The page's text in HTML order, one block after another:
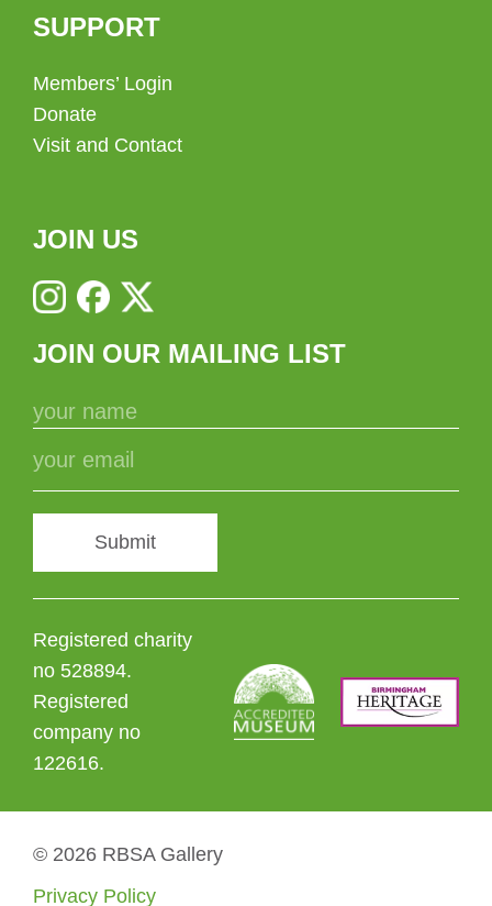
SUPPORT
Members’ Login
Donate
Visit and Contact
JOIN US
JOIN OUR MAILING LIST
Submit
Registered charity
no 528894.
Registered
company no
122616.
© 2026 RBSA Gallery
Privacy Policy